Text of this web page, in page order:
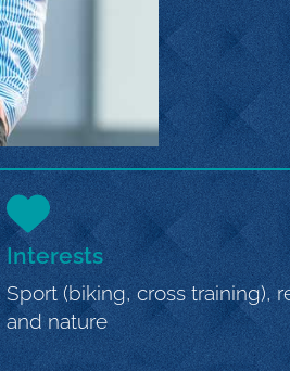
Interests
Sport (biking, cross training),
and nature